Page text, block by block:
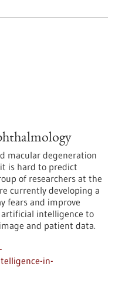
macular degeneration
is hard to predict
of researchers at the
currently developing a
fears and improve
artificial intelligence to
and patient data.
in-